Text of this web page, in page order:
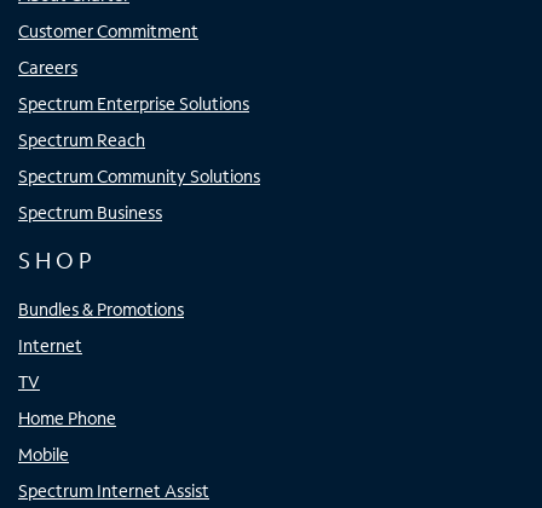
Customer Commitment
Careers
Spectrum Enterprise Solutions
Spectrum Reach
Spectrum Community Solutions
Spectrum Business
SHOP
Bundles & Promotions
Internet
TV
Home Phone
Mobile
Spectrum Internet Assist